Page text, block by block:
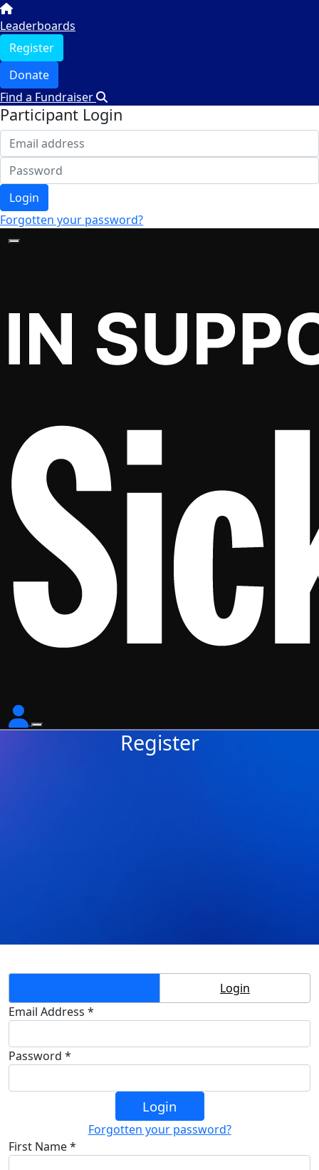
Leaderboards
Register
Donate
Find a Fundraiser
Participant Login
Login
Forgotten your password?
Register
Login
Email Address *
Password *
Login
Forgotten your password?
First Name *